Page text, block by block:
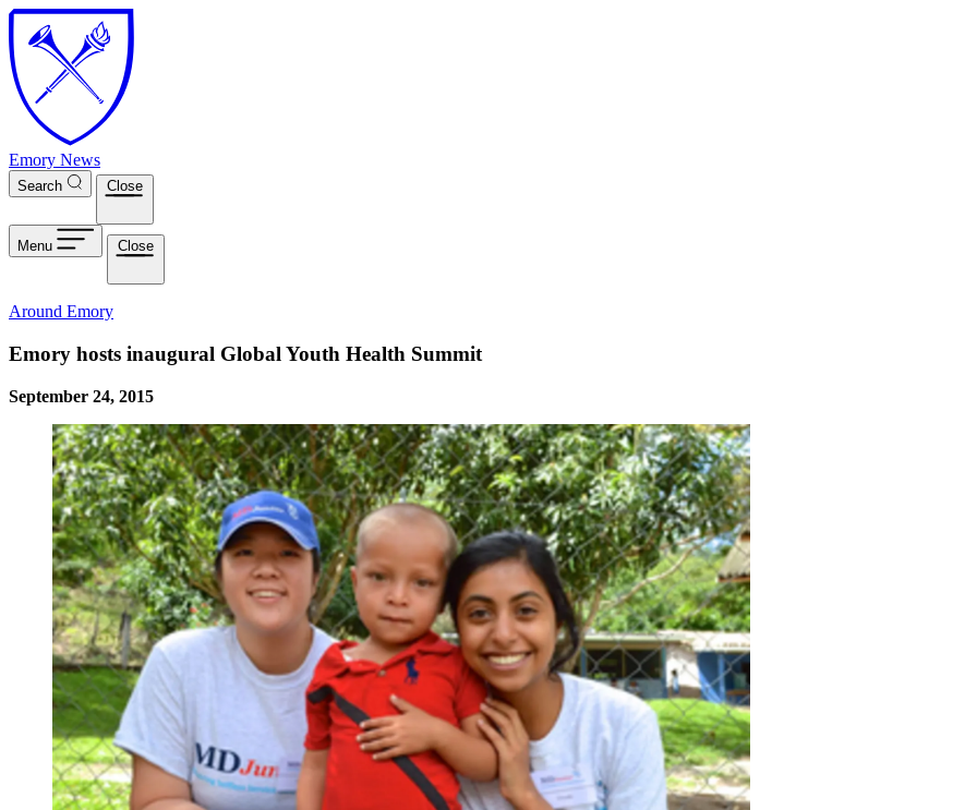
Skip to main content
Emory News
Search Close
Menu Close
Around Emory
Emory hosts inaugural Global Youth Health Summit
September 24, 2015